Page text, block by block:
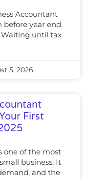
Accountant
before year end,
until tax
5, 2026
First
one of the most
business. It
and the